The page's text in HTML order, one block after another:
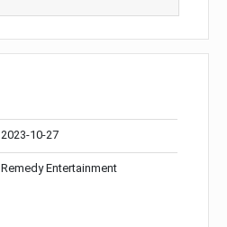
2023-10-27
Remedy Entertainment